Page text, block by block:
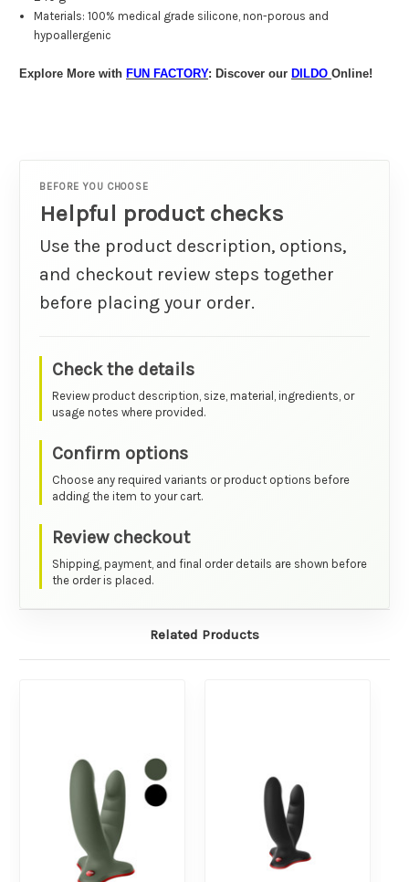
Materials:100% medical grade silicone, non-porous and
hypoallergenic
Explore More with FUN FACTORY: Discover our DILDO Online!
BEFORE YOU CHOOSE
Helpful product checks
Use the product description, options,
and checkout review steps together
before placing your order.
Check the details
Review product description, size, material, ingredients, or
usage notes where provided.
Confirm options
Choose any required variants or product options before
adding the item to your cart.
Review checkout
Shipping, payment, and final order details are shown before
the order is placed.
Related Products